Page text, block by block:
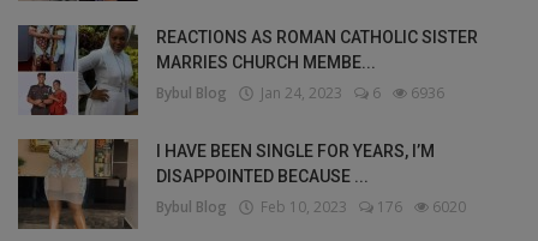
REACTIONS AS ROMAN CATHOLIC SISTER
MARRIES CHURCH MEMBE...
Bybul Blog Jan 24, 2023 6 6936
I HAVE BEEN SINGLE FOR YEARS, I’M
DISAPPOINTED BECAUSE ...
Bybul Blog Feb 10, 2023 176 6020